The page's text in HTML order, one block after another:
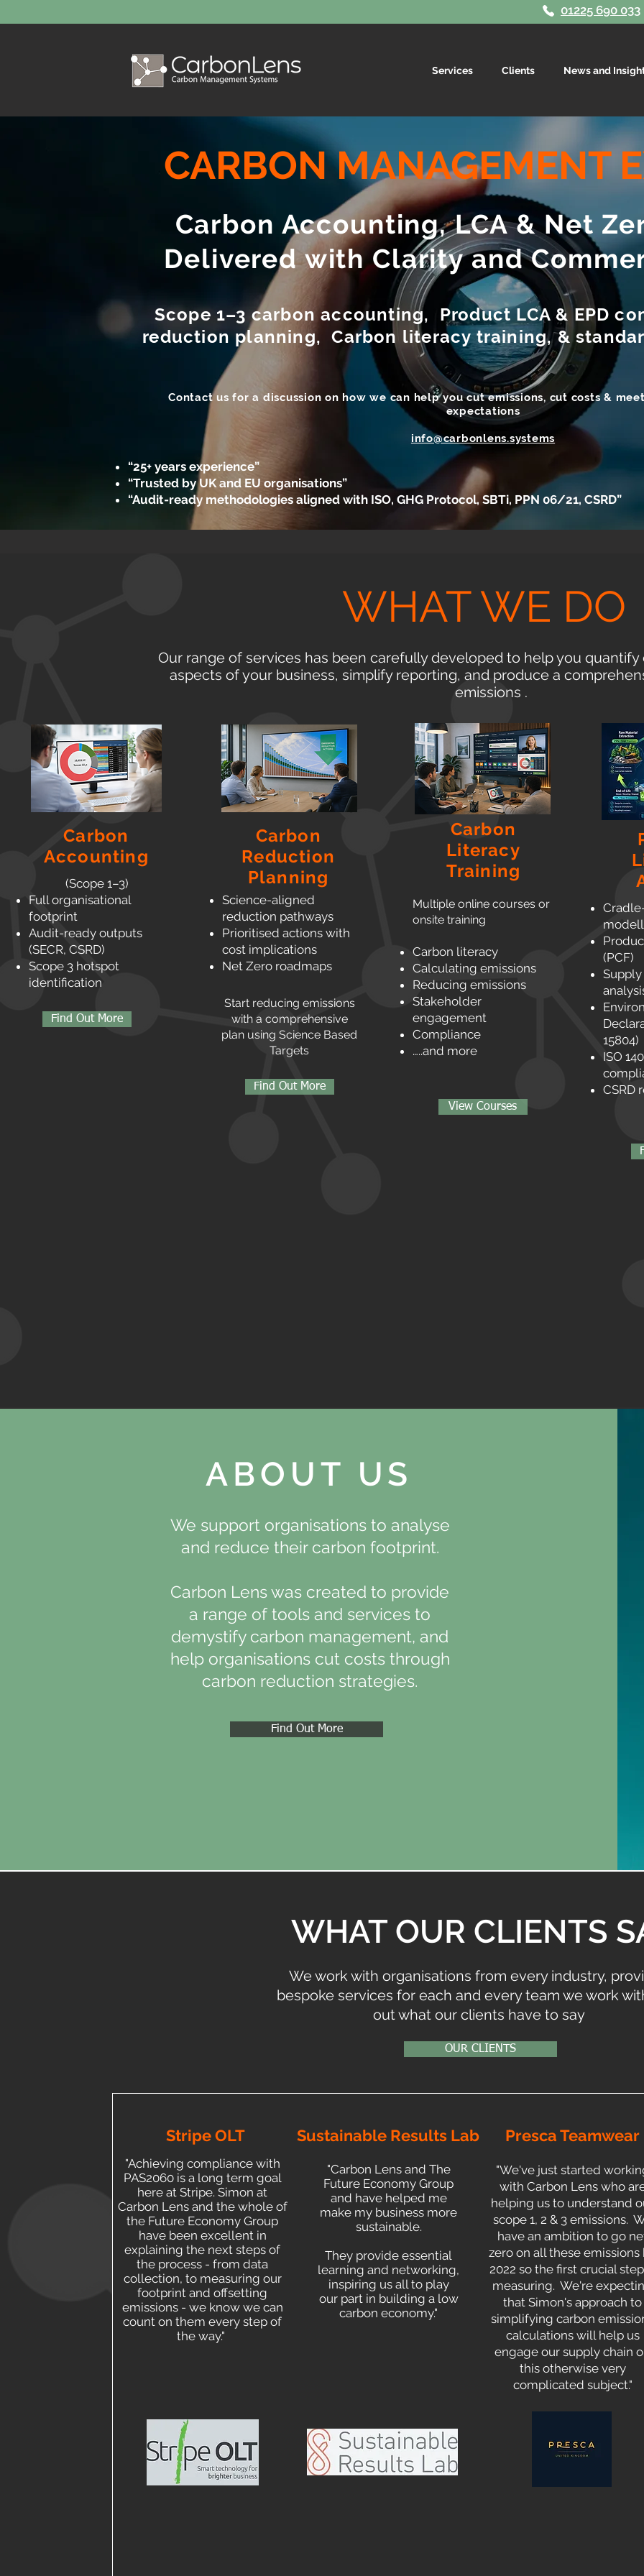
01225 690 033
Services Clients News and
CARBON MANAGEMENT
Carbon Accounting, LCA & Net
Delivered with Clarity and
Scope 1–3 carbon accounting, Product LCA & EPD
reduction planning, Carbon literacy training, &
Contact us for a discussion on how we can help you cut emissions, cut costs &
expectations
info@carbonlens.systems
“25+ years experience”
“Trusted by UK and EU organisations”
“Audit-ready methodologies aligned with ISO, GHG Protocol, SBTi, PPN 06/21, CSRD”
WHAT WE DO
Our range of services has been carefully developed to help you quantify
aspects of your business, simplify reporting, and produce a
emissions .
Carbon
Accounting
(Scope 1–3)
Full organisational
footprint
Audit-ready outputs
(SECR, CSRD)
Scope 3 hotspot
identification
Find Out More
Carbon
Reduction
Planning
Science-aligned
reduction pathways
Prioritised actions with
cost implications
Net Zero roadmaps
Start reducing emissions
with a comprehensive
plan using Science Based
Targets
Find Out More
Carbon
Literacy
Training
Multiple online courses or
onsite training
Carbon literacy
Calculating emissions
Reducing emissions
Stakeholder
engagement
Compliance
…..and more
View Courses
(PCF)
15804)
ISO
CSRD
ABOUT US
We support organisations to analyse
and reduce their carbon footprint.
Carbon Lens was created to provide
a range of tools and services to
demystify carbon management, and
help organisations cut costs through
carbon reduction strategies.
Find Out More
WHAT OUR CLIENTS
We work with organisations from every industry,
bespoke services for each and every team we work
out what our clients have to say
OUR CLIENTS
Stripe OLT
"Achieving compliance with
PAS2060 is a long term goal
here at Stripe. Simon at
Carbon Lens and the whole of
the Future Economy Group
have been excellent in
explaining the next steps of
the process - from data
collection, to measuring our
footprint and offsetting
emissions - we know we can
count on them every step of
the way."
Sustainable Results Lab
"Carbon Lens and The
Future Economy Group
and have helped me
make my business more
sustainable.
They provide essential
learning and networking,
inspiring us all to play
our part in building a low
carbon economy."
Presca Teamwear
"We've just started
with Carbon Lens who
helping us to understand
scope 1, 2 & 3 emissions.
have an ambition to go
zero on all these emissions
2022 so the first crucial
measuring. We're
that Simon's approach to
simplifying carbon
calculations will help us
engage our supply chain
this otherwise very
complicated subject."